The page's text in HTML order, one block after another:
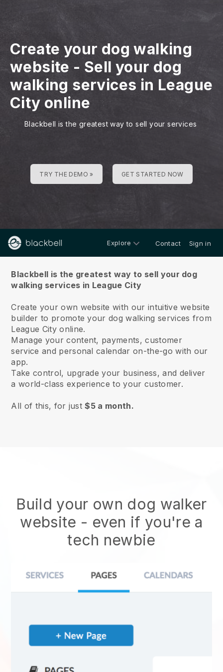
Create your dog walking
website - Sell your dog
walking services in League
City online
Blackbell is the greatest way to sell your services
TRY THE DEMO » GET STARTED NOW
Explore Contact Sign in
Blackbell is the greatest way to sell your dog
walking services in League City
Create your own website with our intuitive website
builder to promote your dog walking services from
League City online.
Manage your content, payments, customer
service and personal calendar on-the-go with our
app.
Take control, upgrade your business, and deliver
a world-class experience to your customer.
All of this, for just$5 a month.
Build your own dog walker
website - even if you're a
tech newbie